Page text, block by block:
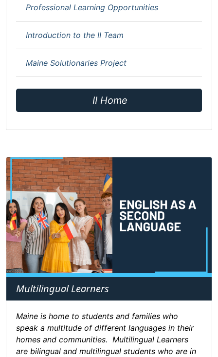
Professional Learning Opportunities
Introduction to the II Team
Maine Solutionaries Project
II Home
Multilingual Learners
Maine is home to students and families who
speak a multitude of different languages in their
homes and communities. Multilingual Learners
are bilingual and multilingual students who are in